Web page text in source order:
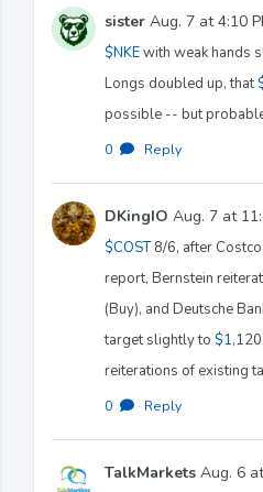
sister Aug. 7 at 4:10
$NKEwith weak hands
Longs doubled up, that
possible -- but
0 · Reply
DKingIO Aug. 7 at
$COST8/6, after
report, Bernstein
(Buy), and Deutsche
target slightly to $1
reiterations of existing
0 · Reply
TalkMarkets Aug. 6